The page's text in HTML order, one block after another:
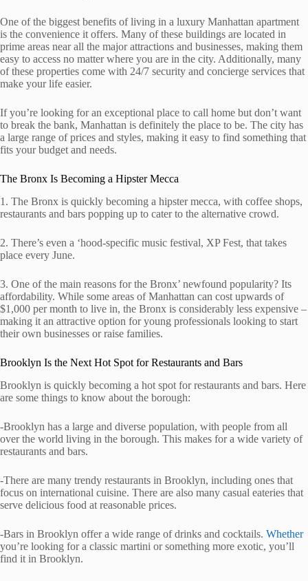
One of the biggest benefits of living in a luxury Manhattan apartment
is the convenience it offers. Many of these buildings are located in
prime areas near all the major attractions and businesses, making them
easy to access no matter where you are in the city. Additionally, many
of these properties come with 24/7 security and concierge services that
make your life easier.
If you’re looking for an exceptional place to call home but don’t want
to break the bank, Manhattan is definitely the place to be. The city has
a large range of prices and styles, making it easy to find something that
fits your budget and needs.
The Bronx Is Becoming a Hipster Mecca
1. The Bronx is quickly becoming a hipster mecca, with coffee shops,
restaurants and bars popping up to cater to the alternative crowd.
2. There’s even a ‘hood-specific music festival, XP Fest, that takes
place every June.
3. One of the main reasons for the Bronx’ newfound popularity? Its
affordability. While some areas of Manhattan can cost upwards of
$1,000 per month to live in, the Bronx is considerably less expensive –
making it an attractive option for young professionals looking to start
their own businesses or raise families.
Brooklyn Is the Next Hot Spot for Restaurants and Bars
Brooklyn is quickly becoming a hot spot for restaurants and bars. Here
are some things to know about the borough:
-Brooklyn has a large and diverse population, with people from all
over the world living in the borough. This makes for a wide variety of
restaurants and bars.
-There are many trendy restaurants in Brooklyn, including ones that
focus on international cuisine. There are also many casual eateries that
serve delicious food at reasonable prices.
-Bars in Brooklyn offer a wide range of drinks and cocktails. Whether
you’re looking for a classic martini or something more exotic, you’ll
find it in Brooklyn.